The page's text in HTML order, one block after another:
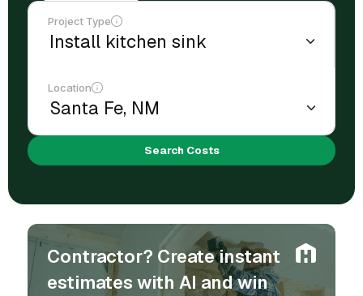
Project Type
Location
Search Costs
Contractor? Create instant
estimates with AI and win